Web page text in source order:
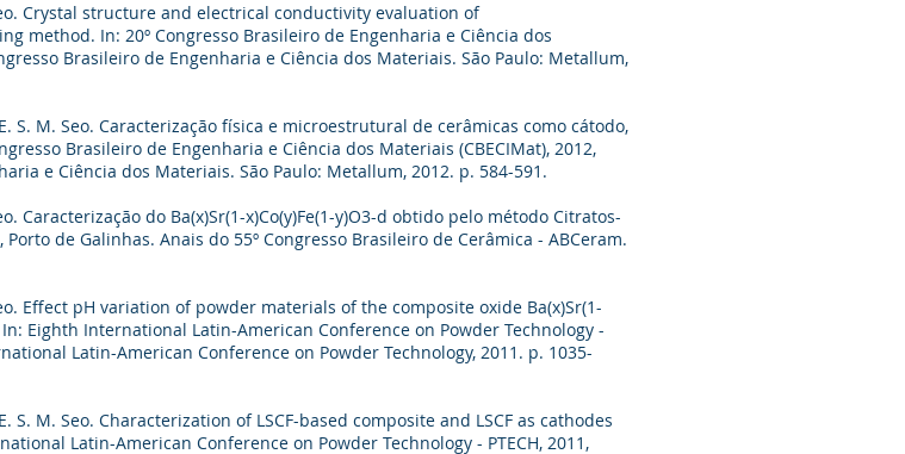
Crystal structure and electrical conductivity evaluation of
method. In: 20º Congresso Brasileiro de Engenharia e Ciência dos
Brasileiro de Engenharia e Ciência dos Materiais. São Paulo: Metallum,
S. M. Seo. Caracterização física e microestrutural de cerâmicas como cátodo,
Brasileiro de Engenharia e Ciência dos Materiais (CBECIMat), 2012,
e Ciência dos Materiais. São Paulo: Metallum, 2012. p. 584-591.
Caracterização do Ba(x)Sr(1-x)Co(y)Fe(1-y)O3-d obtido pelo método Citratos-
Porto de Galinhas. Anais do 55º Congresso Brasileiro de Cerâmica - ABCeram.
Effect pH variation of powder materials of the composite oxide Ba(x)Sr(1-
Eighth International Latin-American Conference on Powder Technology -
Latin-American Conference on Powder Technology, 2011. p. 1035-
S. M. Seo. Characterization of LSCF-based composite and LSCF as cathodes
Latin-American Conference on Powder Technology - PTECH, 2011,